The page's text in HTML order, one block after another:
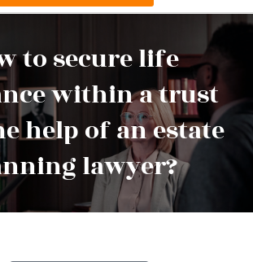
to secure life
within a trust
help of an estate
lawyer?